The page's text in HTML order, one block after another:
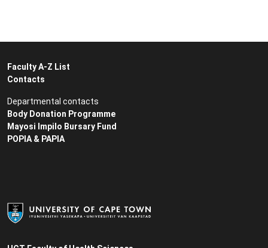
Faculty A-Z List
Contacts
Departmental contacts
Body Donation Programme
Mayosi Impilo Bursary Fund
POPIA & PAPIA